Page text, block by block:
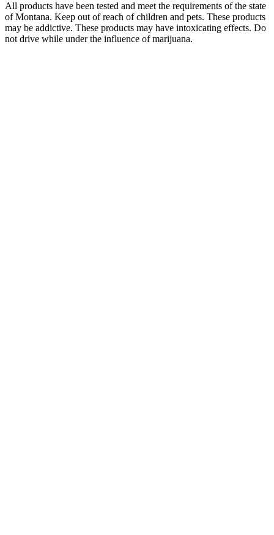
All products have been tested and meet the requirements of the state
of Montana. Keep out of reach of children and pets. These products
may be addictive. These products may have intoxicating effects. Do
not drive while under the influence of marijuana.